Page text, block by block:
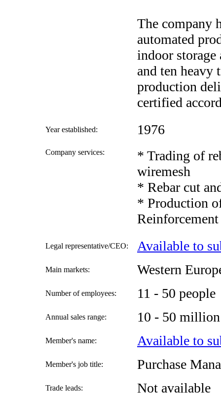
The company
automated
indoor storage
and ten heavy
production
certified
Year established: 1976
Company services:
* Trading of
wiremesh
* Rebar cut
* Production
Reinforcement
Legal representative/CEO: Available to
Main markets: Western
Number of employees: 11 - 50 people
Annual sales range: 10 - 50
Member's name: Available to
Member's job title: Purchase
Trade leads: Not available